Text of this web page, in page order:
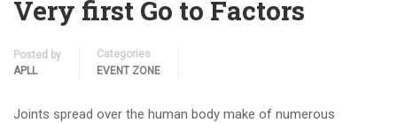
Very first Go to Factors
Posted by
APLL
Categories
EVENT ZONE
Joints spread over the human body make of numerous